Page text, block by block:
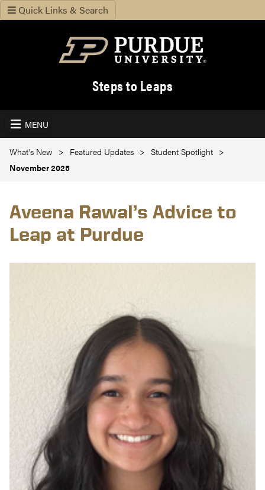
Quick Links & Search
Steps to Leaps
MENU
What's New Featured Updates
Student Spotlight
November 2025
Aveena Rawal’s Advice to
Leap at Purdue